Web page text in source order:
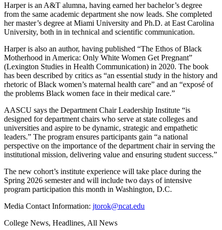
Harper is an A&T alumna, having earned her bachelor’s degree
from the same academic department she now leads. She completed
her master’s degree at Miami University and Ph.D. at East Carolina
University, both in in technical and scientific communication.
Harper is also an author, having published “The Ethos of Black
Motherhood in America: Only White Women Get Pregnant”
(Lexington Studies in Health Communication) in 2020. The book
has been described by critics as “an essential study in the history and
rhetoric of Black women’s maternal health care” and an “exposé of
the problems Black women face in their medical care.”
AASCU says the Department Chair Leadership Institute “is
designed for department chairs who serve at state colleges and
universities and aspire to be dynamic, strategic and empathetic
leaders.” The program ensures participants gain “a national
perspective on the importance of the department chair in serving the
institutional mission, delivering value and ensuring student success.”
The new cohort’s institute experience will take place during the
Spring 2026 semester and will include two days of intensive
program participation this month in Washington, D.C.
Media Contact Information: jtorok@ncat.edu
College News, Headlines, All News